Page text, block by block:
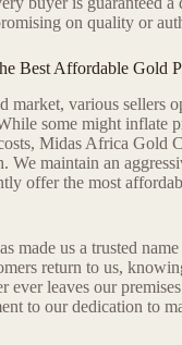
on quality or
Best Affordable Gold
market, various sellers
some might inflate
Midas Africa Gold
We maintain an
offer the most
made us a trusted
return to us,
ever leaves our
to our dedication to